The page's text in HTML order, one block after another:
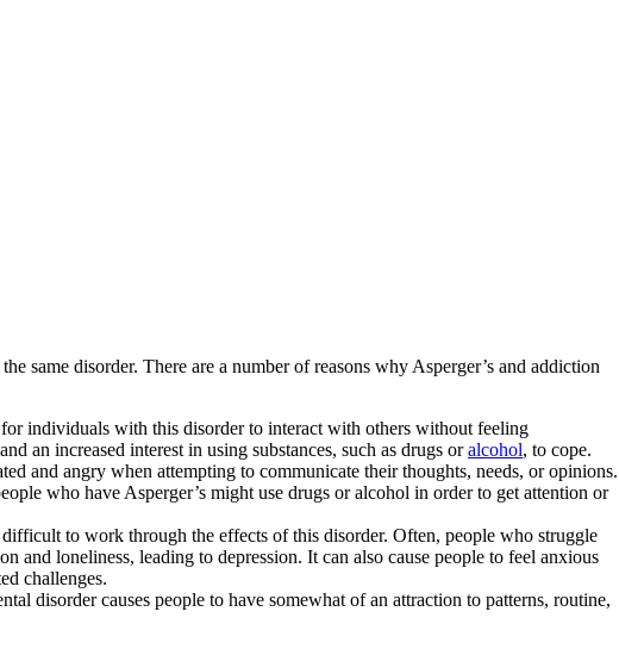
same disorder. There are a number of reasons why Asperger’s and addiction
individuals with this disorder to interact with others without feeling
an increased interest in using substances, such as drugs oralcohol, to cope.
and angry when attempting to communicate their thoughts, needs, or opinions.
who have Asperger’s might use drugs or alcohol in order to get attention or
to work through the effects of this disorder. Often, people who struggle
loneliness, leading to depression. It can also cause people to feel anxious
challenges.
disorder causes people to have somewhat of an attraction to patterns, routine,